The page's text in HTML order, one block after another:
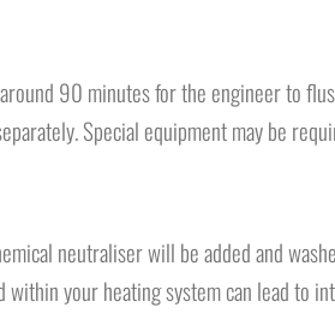
90 minutes for the engineer to
Special equipment may be
neutraliser will be added and
your heating system can lead to